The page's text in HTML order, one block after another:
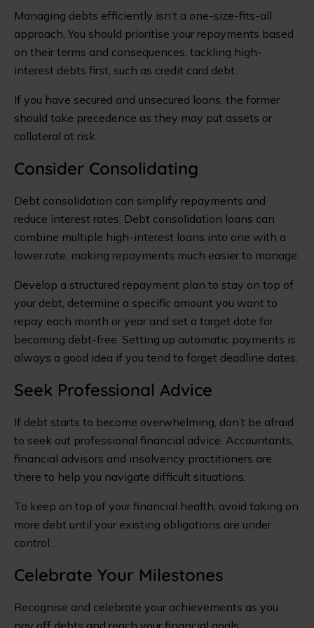
Managing debts efficiently isn’t a one-size-fits-all
approach. You should prioritise your repayments based
on their terms and consequences, tackling high-
interest debts first, such as credit card debt.
If you have secured and unsecured loans, the former
should take precedence as they may put assets or
collateral at risk.
Consider Consolidating
Debt consolidation can simplify repayments and
reduce interest rates. Debt consolidation loans can
combine multiple high-interest loans into one with a
lower rate, making repayments much easier to manage.
Develop a structured repayment plan to stay on top of
your debt, determine a specific amount you want to
repay each month or year and set a target date for
becoming debt-free. Setting up automatic payments is
always a good idea if you tend to forget deadline dates.
Seek Professional Advice
If debt starts to become overwhelming, don’t be afraid
to seek out professional financial advice. Accountants,
financial advisors and insolvency practitioners are
there to help you navigate difficult situations.
To keep on top of your financial health, avoid taking on
more debt until your existing obligations are under
control.
Celebrate Your Milestones
Recognise and celebrate your achievements as you
pay off debts and reach your financial goals.